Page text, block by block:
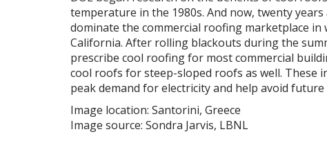
temperature in the 1980s. And now, twenty
dominate the commercial roofing marketplace
California. After rolling blackouts during the
prescribe cool roofing for most commercial
cool roofs for steep-sloped roofs as well. These
peak demand for electricity and help avoid
Image location: Santorini, Greece
Image source: Sondra Jarvis, LBNL